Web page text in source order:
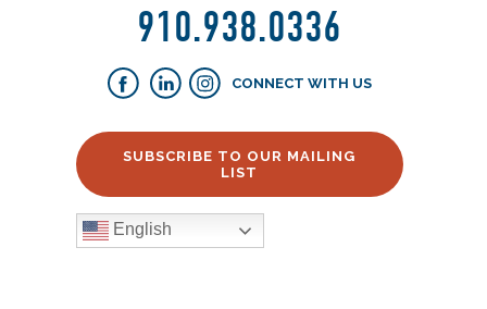
910.938.0336
CONNECT WITH US
SUBSCRIBE TO OUR MAILING
LIST
English